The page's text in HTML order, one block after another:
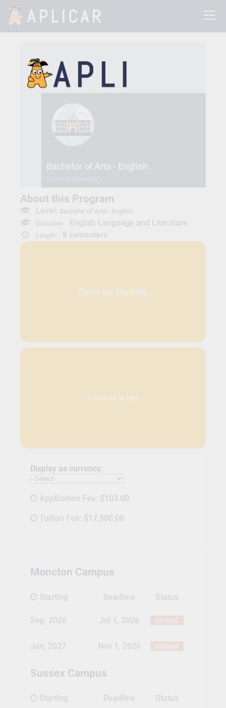
Bachelor of Arts - English
About this Program
Level: Bachelor of Arts - English
Discpline:
English Language and Literature
Length: 8 semesters
Check My Eligibility
Download as PDF
Display as currency:
Application Fee: $103.00
Tuition Fee: $17,900.00
Moncton Campus
Starting Deadline Status
Sep, 2026 Jul 1, 2026
Jan, 2027 Nov 1, 2026
Sussex Campus
Starting Deadline Status